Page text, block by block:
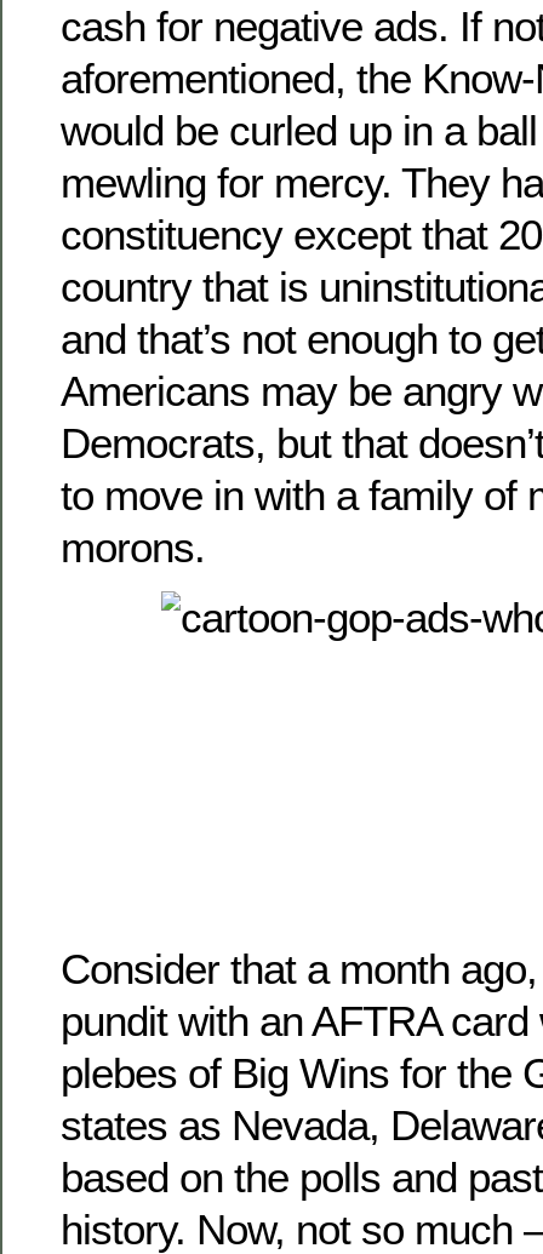
cash for negative ads. If
aforementioned, the
would be curled up in a
mewling for mercy. They
constituency except that
country that is
and that’s not enough to
Americans may be angry
Democrats, but that
to move in with a family of
morons.
Consider that a month
pundit with an AFTRA
plebes of Big Wins for the
states as Nevada,
based on the polls and
history. Now, not so much